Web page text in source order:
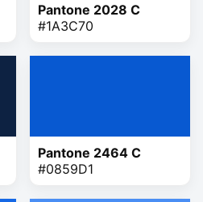
Pantone 2028 C
#1A3C70
Pantone 2464 C
#0859D1